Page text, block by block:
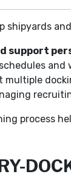
shipyards
support
and
multiple
process